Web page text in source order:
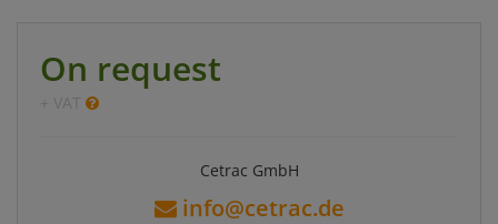
On request
Cetrac GmbH
info@cetrac.de